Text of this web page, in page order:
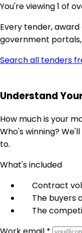
You're viewing 1 of
Every tender,
government
Search all tenders
Understand
How much is your
Who's winning?
to.
What's included
Contract
The buyers
The